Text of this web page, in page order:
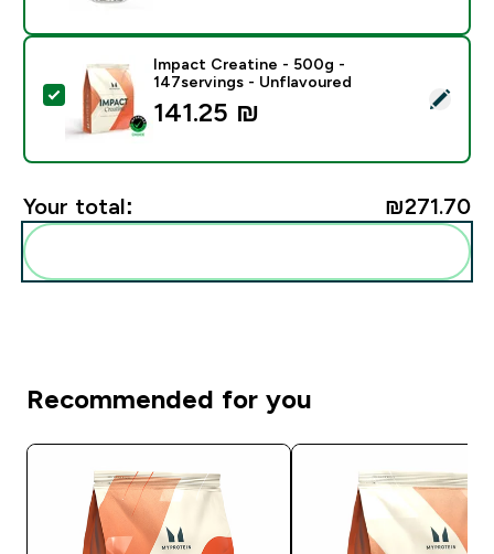
Select this product - Impact Creatine - 500g -
Impact Creatine - 500g -
147servings - Unflavoured
141.25 ₪‎
Your total: ₪271.70‎
Recommended for you